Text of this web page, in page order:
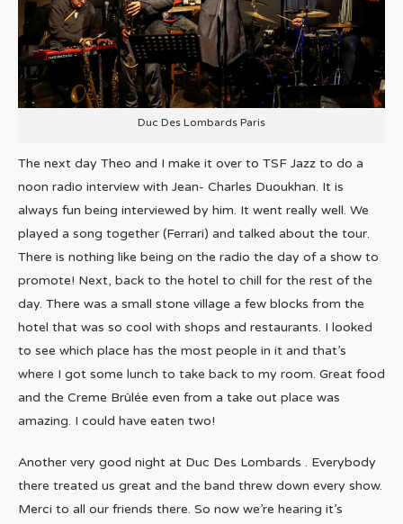
Duc Des Lombards Paris
The next day Theo and I make it over to TSF Jazz to do a
noon radio interview with Jean- Charles Duoukhan. It is
always fun being interviewed by him. It went really well. We
played a song together (Ferrari) and talked about the tour.
There is nothing like being on the radio the day of a show to
promote! Next, back to the hotel to chill for the rest of the
day. There was a small stone village a few blocks from the
hotel that was so cool with shops and restaurants. I looked
to see which place has the most people in it and that’s
where I got some lunch to take back to my room. Great food
and the Creme Brûlée even from a take out place was
amazing. I could have eaten two!
Another very good night at Duc Des Lombards . Everybody
there treated us great and the band threw down every show.
Merci to all our friends there. So now we’re hearing it’s